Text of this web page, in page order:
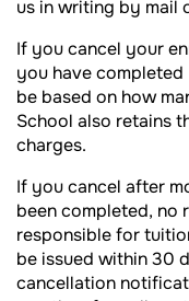
us in writing by mail
If you cancel your
you have
be based on how
School also retains
charges.
If you cancel after
been completed, no
responsible for
be issued within 30
cancellation